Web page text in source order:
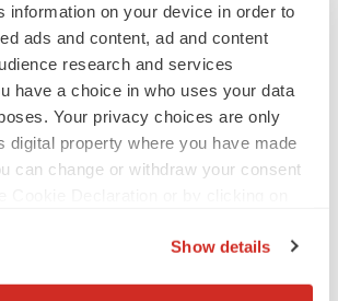
information on your device in order to
ads and content, ad and content
research and services
have a choice in who uses your data
Your privacy choices are only
digital property where you have made
can change or withdraw your consent
Show details
of physician support
melanoma therapy